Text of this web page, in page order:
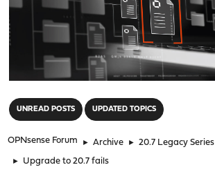
UNREAD POSTS UPDATED TOPICS
OPNsense Forum ► Archive ► 20.7 Legacy Series
► Upgrade to 20.7 fails